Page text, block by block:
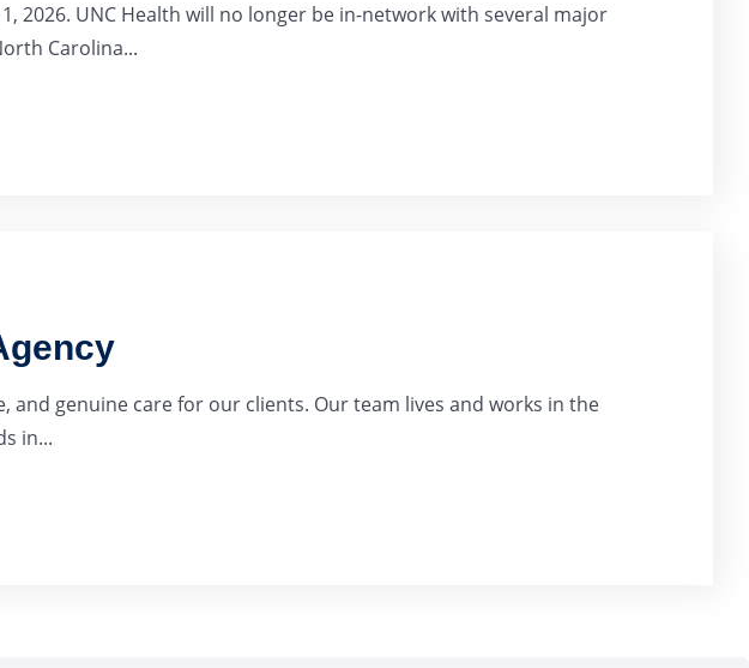
2026. UNC Health will no longer be in-network with several major
Carolina...
and genuine care for our clients. Our team lives and works in the
in...